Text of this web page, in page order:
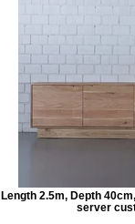
Length 2.5m, Depth
server